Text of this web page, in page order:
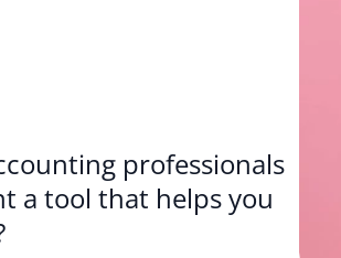
professionals